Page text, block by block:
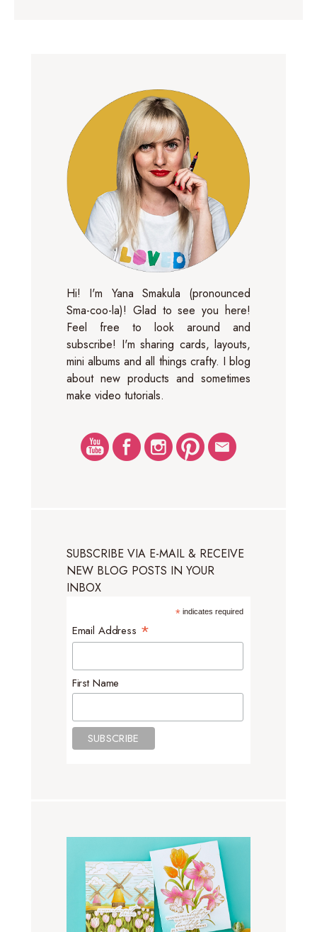
Hi! I'm Yana Smakula (pronounced
Sma-coo-la)! Glad to see you here!
Feel free to look around and
subscribe! I'm sharing cards, layouts,
mini albums and all things crafty. I blog
about new products and sometimes
make video tutorials.
SUBSCRIBE VIA E-MAIL & RECEIVE
NEW BLOG POSTS IN YOUR
INBOX
*indicates required
Email Address *
First Name